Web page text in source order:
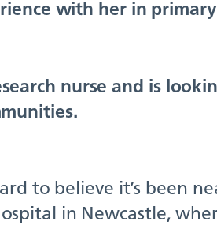
with her in
nurse and is
to believe it’s been
in Newcastle,